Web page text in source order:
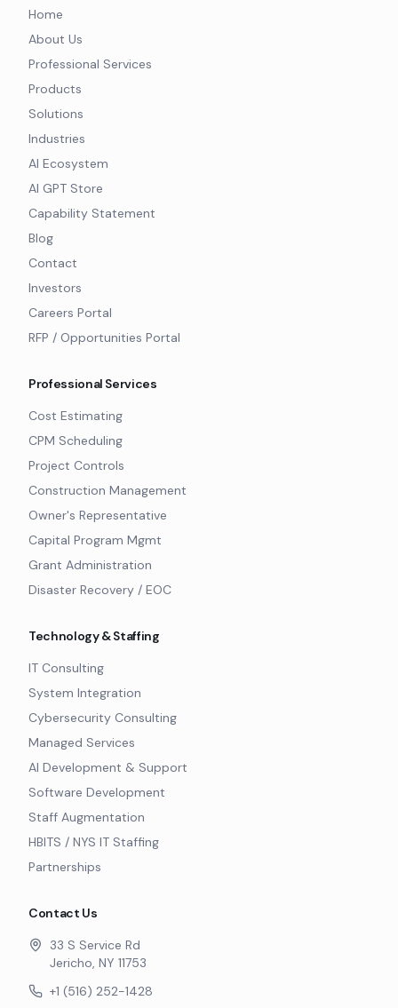
Home
About Us
Professional Services
Products
Solutions
Industries
AI Ecosystem
AI GPT Store
Capability Statement
Blog
Contact
Investors
Careers Portal
RFP / Opportunities Portal
Professional Services
Cost Estimating
CPM Scheduling
Project Controls
Construction Management
Owner's Representative
Capital Program Mgmt
Grant Administration
Disaster Recovery / EOC
Technology & Staffing
IT Consulting
System Integration
Cybersecurity Consulting
Managed Services
AI Development & Support
Software Development
Staff Augmentation
HBITS / NYS IT Staffing
Partnerships
Contact Us
33 S Service Rd
Jericho, NY 11753
+1 (516) 252-1428